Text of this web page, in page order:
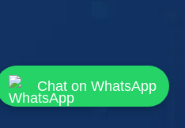
Chat on WhatsApp